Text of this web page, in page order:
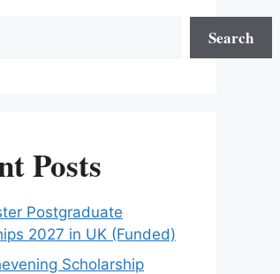
Search
Posts
Postgraduate
2027 in UK (Funded)
Scholarship